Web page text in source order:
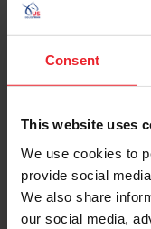
Consent
This website uses
We use cookies to
provide social
We also share
our social media,
FEI World Cup
Kentucky 3 Day
Olympic Games LA
Olympic Games
Open Dressage
Open Eventing